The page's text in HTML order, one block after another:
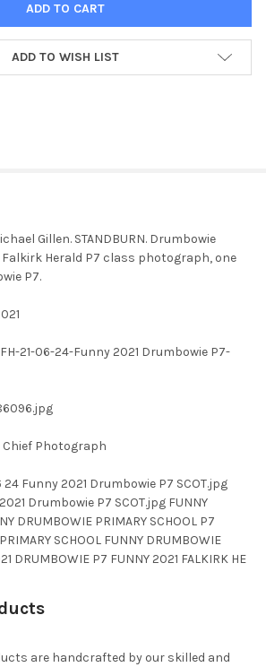
ADD TO WISH LIST
Gillen. STANDBURN. Drumbowie
Falkirk Herald P7 class photograph, one
P7.
21-06-24-Funny 2021 Drumbowie P7-
Chief Photograph
24 Funny 2021 Drumbowie P7 SCOT.jpg
Drumbowie P7 SCOT.jpg FUNNY
DRUMBOWIE PRIMARY SCHOOL P7
SCHOOL FUNNY DRUMBOWIE
DRUMBOWIE P7 FUNNY 2021 FALKIRK HE
are handcrafted by our skilled and